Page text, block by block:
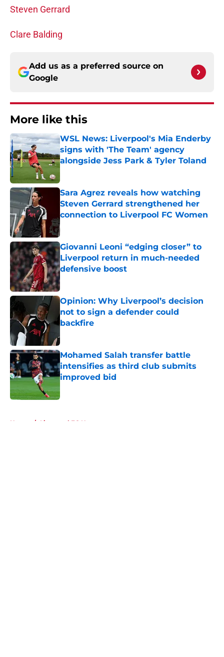
Steven Gerrard
Clare Balding
Add us as a preferred source on
Google
More like this
WSL News: Liverpool's Mia Enderby
signs with 'The Team' agency
alongside Jess Park & Tyler Toland
Published by on Invalid Date
Sara Agrez reveals how watching
Steven Gerrard strengthened her
connection to Liverpool FC Women
Published by on Invalid Date
Giovanni Leoni “edging closer” to
Liverpool return in much-needed
defensive boost
Published by on Invalid Date
Opinion: Why Liverpool’s decision
not to sign a defender could
backfire
Mohamed Salah transfer battle
intensifies as third club submits
improved bid
Published by on Invalid Date
Home / Liverpool FC News